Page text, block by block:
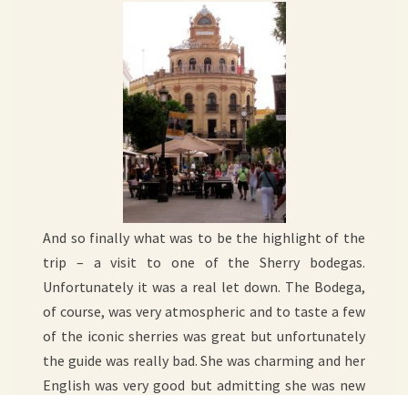
And so finally what was to be the highlight of the
trip – a visit to one of the Sherry bodegas.
Unfortunately it was a real let down. The Bodega,
of course, was very atmospheric and to taste a few
of the iconic sherries was great but unfortunately
the guide was really bad. She was charming and her
English was very good but admitting she was new